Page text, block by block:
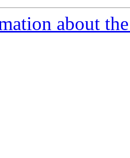
about